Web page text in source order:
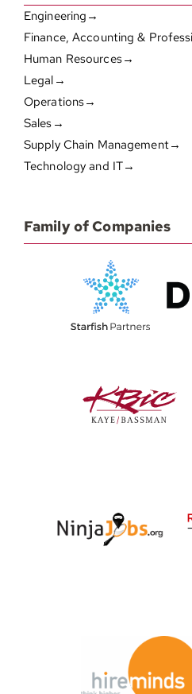
Engineering→
Finance, Accounting &
Human Resources→
Legal→
Operations→
Sales→
Supply Chain Management→
Technology and IT→
Family of Companies